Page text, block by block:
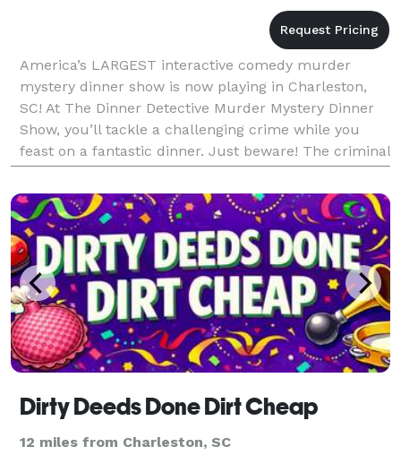
America’s LARGEST interactive comedy murder
mystery dinner show is now playing in Charleston,
SC! At The Dinner Detective Murder Mystery Dinner
Show, you’ll tackle a challenging crime while you
feast on a fantastic dinner. Just beware! The criminal
is lurking somewhere in the room, and you may find
Dirty Deeds Done Dirt Cheap
12 miles from Charleston, SC